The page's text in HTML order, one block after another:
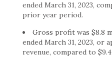
ended March 31, 2023,
prior year period.
Gross profit was $8.8
ended March 31, 2023, or
revenue, compared to